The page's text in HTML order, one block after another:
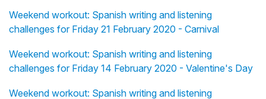
Weekend workout: Spanish writing and listening
challenges for Friday 21 February 2020 - Carnival
Weekend workout: Spanish writing and listening
challenges for Friday 14 February 2020 - Valentine's Day
Weekend workout: Spanish writing and listening